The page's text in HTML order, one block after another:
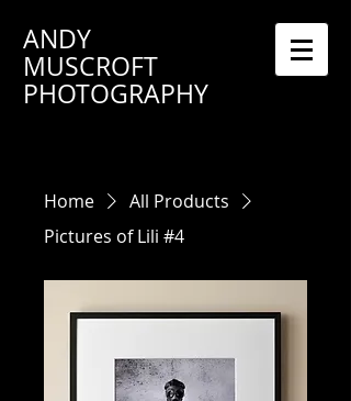
ANDY
MUSCROFT
PHOTOGRAPHY
Home
All Products
Pictures of Lili #4